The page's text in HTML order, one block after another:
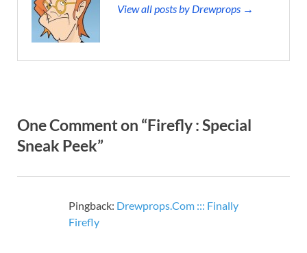
View all posts by Drewprops →
One Comment on “Firefly : Special
Sneak Peek”
Pingback: Drewprops.Com ::: Finally
Firefly